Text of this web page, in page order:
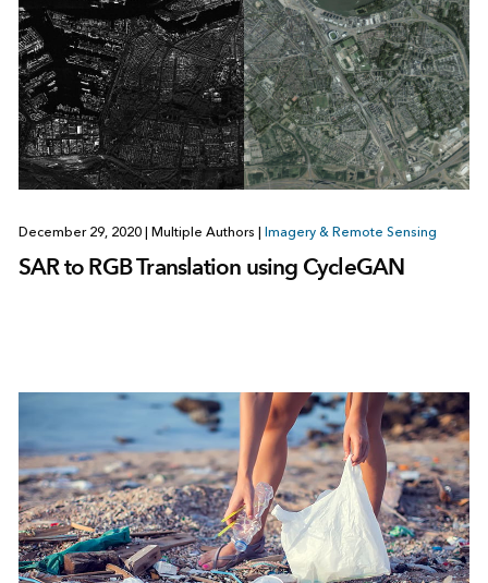
December 29, 2020 Multiple Authors Imagery & Remote Sensing
SAR to RGB Translation using CycleGAN